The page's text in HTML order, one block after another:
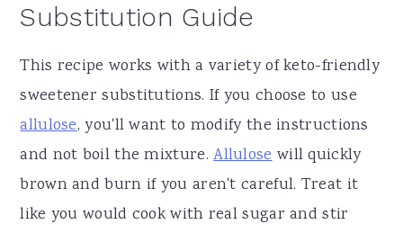
Substitution Guide
This recipe works with a variety of keto-friendly
sweetener substitutions. If you choose to use
allulose, you'll want to modify the instructions
and not boil the mixture.Allulosewill quickly
brown and burn if you aren't careful. Treat it
like you would cook with real sugar and stir